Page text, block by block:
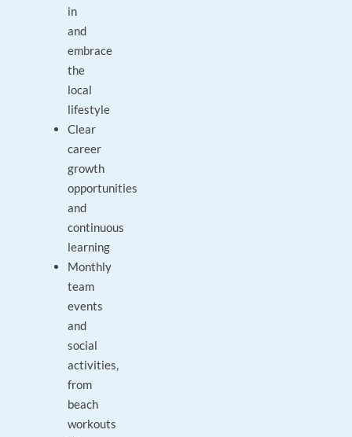
in
and
embrace
the
local
lifestyle
Clear
career
growth
opportunities
and
continuous
learning
Monthly
team
events
and
social
activities,
from
beach
workouts